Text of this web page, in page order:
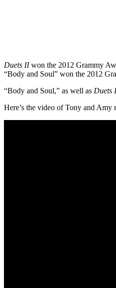
Duets IIwon the 2012 Grammy
“Body and Soul” won the 2012
“Body and Soul,” as well as Duets
Here’s the video of Tony and Amy